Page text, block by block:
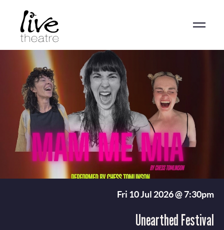
content
Fri 10 Jul 2026 @ 7:30pm
Unearthed Festival